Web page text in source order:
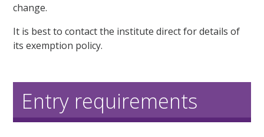
change.
It is best to contact the institute direct for details of
its exemption policy.
Entry requirements